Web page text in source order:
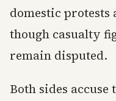
domestic protests
though casualty
remain disputed.
Both sides